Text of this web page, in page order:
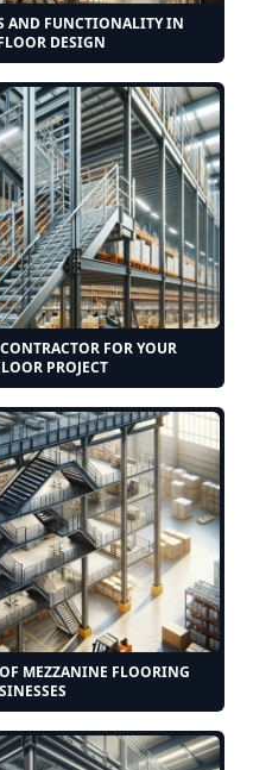
AND FUNCTIONALITY IN
DESIGN
FOR YOUR
PROJECT
MEZZANINE FLOORING